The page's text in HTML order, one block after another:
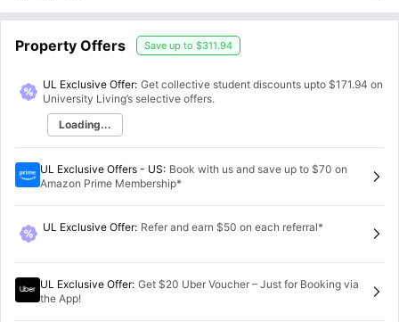
Property Offers Save up to $311.94
UL Exclusive Offer: Get collective student discounts upto $171.94 on
University Living’s selective offers.
Loading...
UL Exclusive Offers - US: Book with us and save up to $70 on
Amazon Prime Membership*
UL Exclusive Offer: Refer and earn $50 on each referral*
UL Exclusive Offer: Get $20 Uber Voucher – Just for Booking via
the App!